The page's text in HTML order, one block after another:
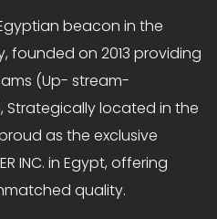
beacon in the
founded on 2013 providing
(Up- stream-
Strategically located in the
as the exclusive
INC. in Egypt, offering
quality.